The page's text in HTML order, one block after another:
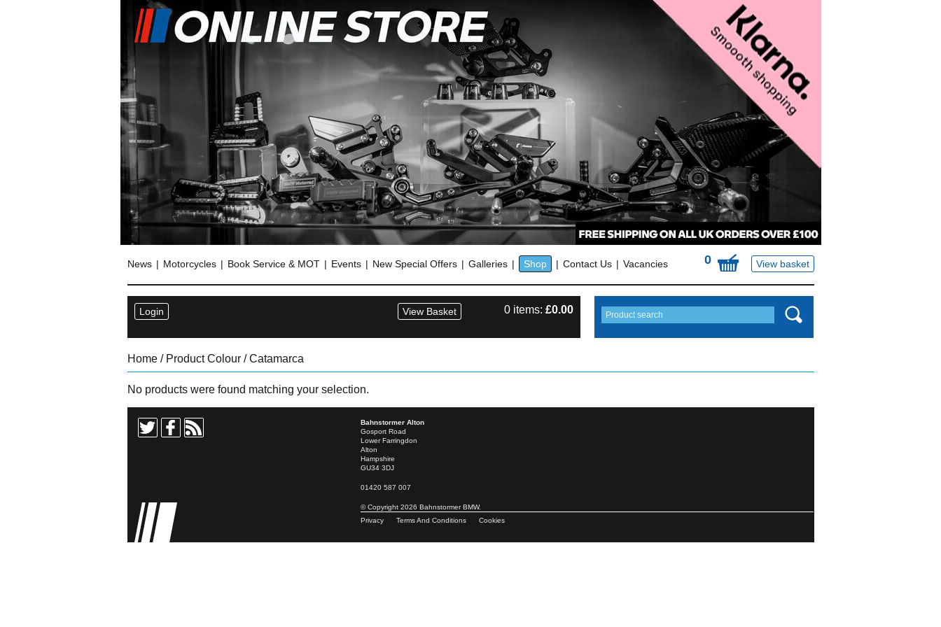
0 View basket
News Motorcycles Book Service & MOT Events New Special Offers Galleries Shop Contact Us Vacancies
Login View Basket 0 items: £0.00
Home/ Product Colour / Catamarca
No products were found matching your selection.
Bahnstormer Alton
Gosport Road
Lower Farringdon
Alton
Hampshire
GU34 3DJ
01420 587 007
© Copyright 2026 Bahnstormer BMW.
Privacy
Terms And Conditions Cookies